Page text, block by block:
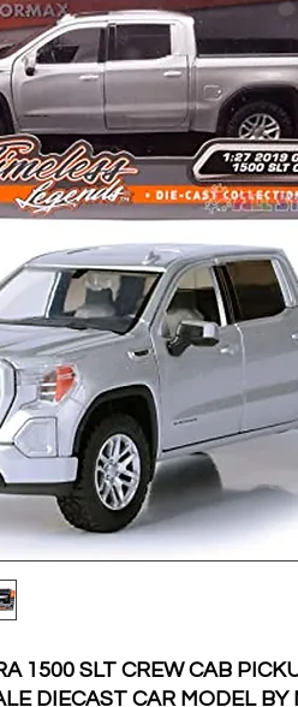
1500 SLT CREW CAB
DIECAST CAR MODEL BY